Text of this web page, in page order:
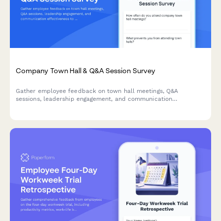
Company Town Hall & Q&A Session Survey
Gather employee feedback on town hall meetings, Q&A
sessions, leadership engagement, and communication